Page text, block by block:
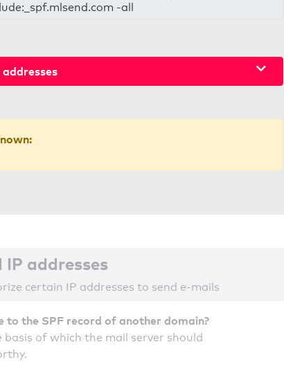
-all
addresses
certain IP addresses to send e-mails
to the SPF record of another domain?
of which the mail server should